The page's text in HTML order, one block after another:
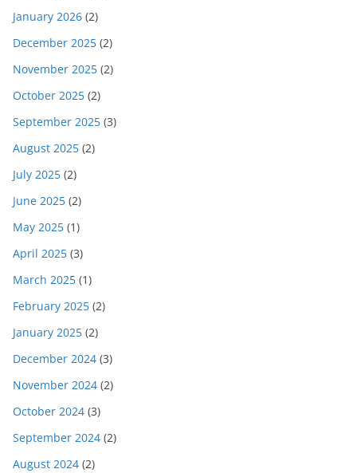
January 2026 (2)
December 2025 (2)
November 2025 (2)
October 2025 (2)
September 2025 (3)
August 2025 (2)
July 2025 (2)
June 2025 (2)
May 2025 (1)
April 2025 (3)
March 2025 (1)
February 2025 (2)
January 2025 (2)
December 2024 (3)
November 2024 (2)
October 2024 (3)
September 2024 (2)
August 2024 (2)